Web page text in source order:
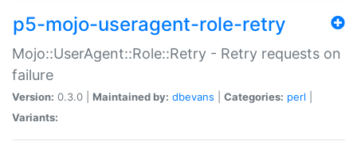
p5-mojo-useragent-role-retry
Mojo::UserAgent::Role::Retry - Retry requests on
failure
Version: 0.3.0 | Maintained by: dbevans Categories: perl
Variants: